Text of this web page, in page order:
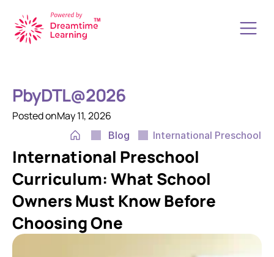
Resources
Start a School
Transform your K12 School
Blog International Preschool
International Preschool
Curriculum: What School
Owners Must Know Before
Choosing One
PbyDTL@2026
Posted onMay 11, 2026